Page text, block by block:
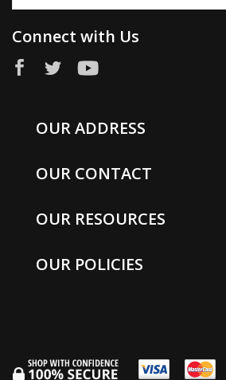
Connect with Us
OUR ADDRESS
OUR CONTACT
OUR RESOURCES
OUR POLICIES